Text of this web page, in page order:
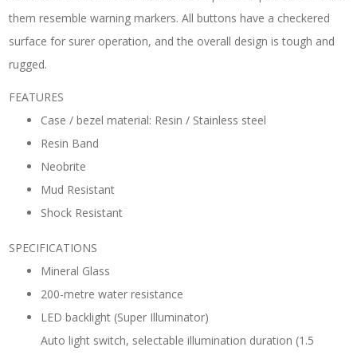
them resemble warning markers. All buttons have a checkered
surface for surer operation, and the overall design is tough and
rugged.
FEATURES
Case / bezel material: Resin / Stainless steel
Resin Band
Neobrite
Mud Resistant
Shock Resistant
SPECIFICATIONS
Mineral Glass
200-metre water resistance
LED backlight (Super Illuminator)
Auto light switch, selectable illumination duration (1.5